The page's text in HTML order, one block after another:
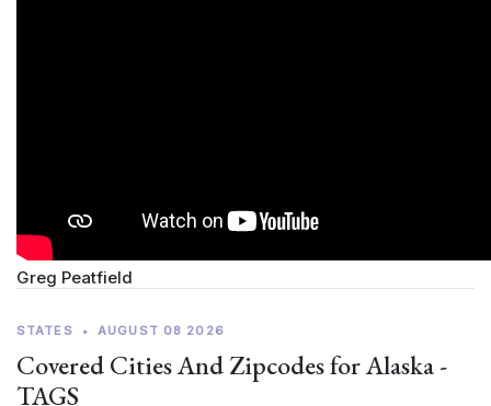
Greg Peatfield
STATES • AUGUST 08 2026
Covered Cities And Zipcodes for Alaska -
TAGS